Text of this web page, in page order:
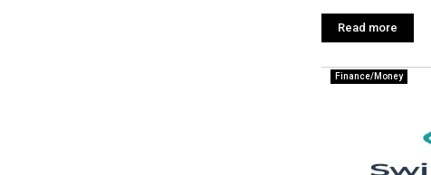
Read more
Finance/Money